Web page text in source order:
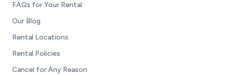
FAQs for Your Rental
Our Blog
Rental Locations
Rental Policies
Cancel for Any Reason